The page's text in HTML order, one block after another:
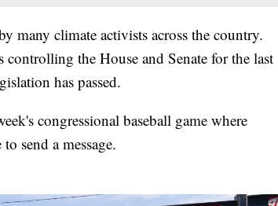
many climate activists across the country.
the House and Senate for the last
has passed.
congressional baseball game where
send a message.